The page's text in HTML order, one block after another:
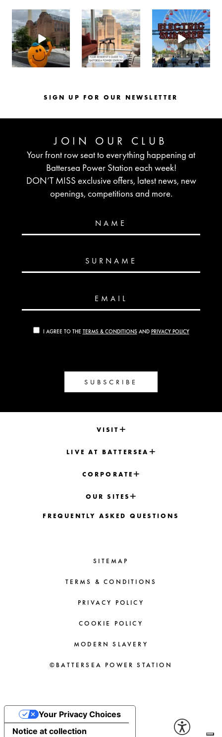
batterseapwrstn
Aug 6
batterseapwrstn
Aug 3
batterseapwrstn
Jul 30
SIGN UP FOR OUR NEWSLETTER
JOIN OUR CLUB
Your front row seat to everything happening at
Battersea Power Station each week!
DON’T MISS exclusive offers, latest news, new
openings, competitions and more.
NAME
SURNAME
EMAIL
I AGREE TO THE TERMS & CONDITIONSAND PRIVACY POLICY
SUBSCRIBE
VISIT
LIVE AT BATTERSEA
CORPORATE
OUR SITES
FREQUENTLY ASKED QUESTIONS
SITEMAP
TERMS & CONDITIONS
PRIVACY POLICY
COOKIE POLICY
MODERN SLAVERY
©BATTERSEA POWER STATION
Notice at collection
Your Privacy Choices